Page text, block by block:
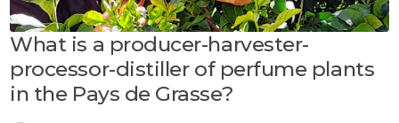
What is a producer-harvester-
processor-distiller of perfume plants
in the Pays de Grasse?